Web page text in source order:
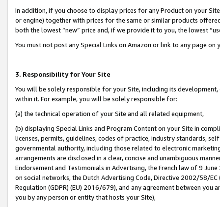
In addition, if you choose to display prices for any Product on your
or engine) together with prices for the same or similar products
both the lowest “new” price and, if we provide it to you, the lowest
You must not post any Special Links on Amazon or link to any page
3. Responsibility for Your Site
You will be solely responsible for your Site, including its
within it. For example, you will be solely responsible for:
(a) the technical operation of your Site and all related equipment,
(b) displaying Special Links and Program Content on your Site in
licenses, permits, guidelines, codes of practice, industry standards,
governmental authority, including those related to electronic
arrangements are disclosed in a clear, concise and unambiguous
Endorsement and Testimonials in Advertising, the French law of 9
on social networks, the Dutch Advertising Code, Directive 2002/58/
Regulation (GDPR) (EU) 2016/679), and any agreement between
you by any person or entity that hosts your Site),